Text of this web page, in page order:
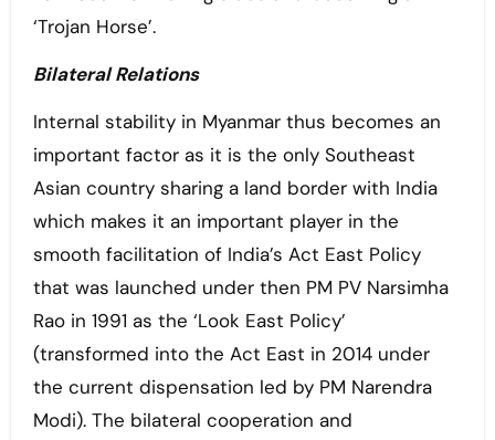
‘Trojan Horse’.
Bilateral Relations
Internal stability in Myanmar thus becomes an
important factor as it is the only Southeast
Asian country sharing a land border with India
which makes it an important player in the
smooth facilitation of India’s Act East Policy
that was launched under then PM PV Narsimha
Rao in 1991 as the ‘Look East Policy’
(transformed into the Act East in 2014 under
the current dispensation led by PM Narendra
Modi). The bilateral cooperation and